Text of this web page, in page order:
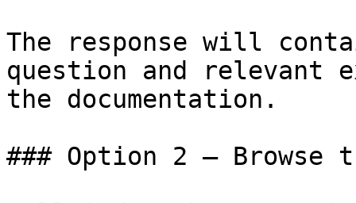
The response will
question and relevant
the documentation.
### Option 2 — Browse